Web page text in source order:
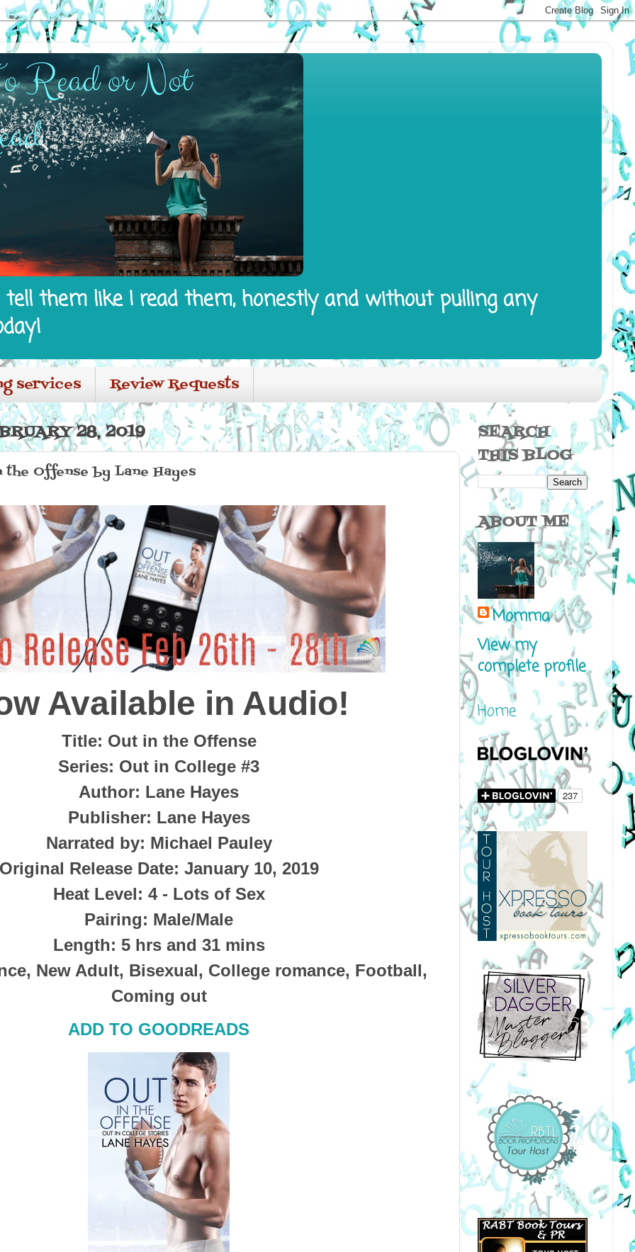
tell them like I read them, honestly and without pulling any
services Review Requests
28, 2019
Offense by Lane Hayes
Available in Audio!
Title: Out in the Offense
Series: Out in College #3
Author: Lane Hayes
Publisher: Lane Hayes
Narrated by: Michael Pauley
Release Date: January 10, 2019
Heat Level: 4 - Lots of Sex
Pairing: Male/Male
Length: 5 hrs and 31 mins
New Adult, Bisexual, College romance, Football,
Coming out
ADD TO GOODREADS
SEARCH
THIS BLOG
ABOUT ME
Momma
View my
complete profile
Home